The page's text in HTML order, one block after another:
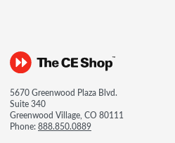
5670 Greenwood Plaza Blvd.
Suite 340
Greenwood Village, CO 80111
Phone:888.850.0889